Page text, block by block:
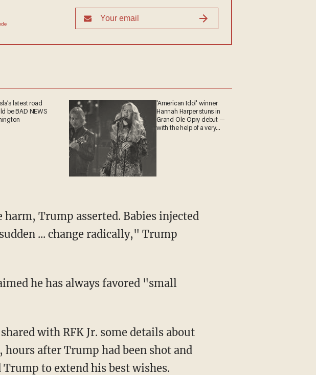
latest road
be BAD NEWS
'American Idol' winner
Hannah Harper stuns in
Grand Ole Opry debut —
with the help of a very
... change radically," Trump
after Trump had been shot and
to extend his best wishes.